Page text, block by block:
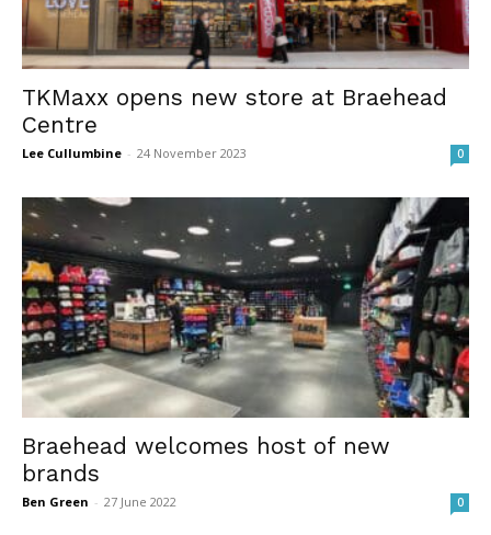
TKMaxx opens new store at Braehead
Centre
Lee Cullumbine - 24 November 2023 0
Braehead welcomes host of new
brands
Ben Green - 27 June 2022 0